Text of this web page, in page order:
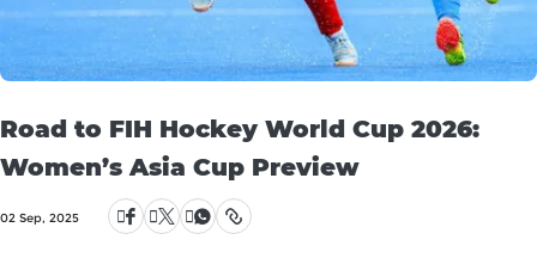
Road to FIH Hockey World Cup 2026:
Women’s Asia Cup Preview
02 Sep, 2025